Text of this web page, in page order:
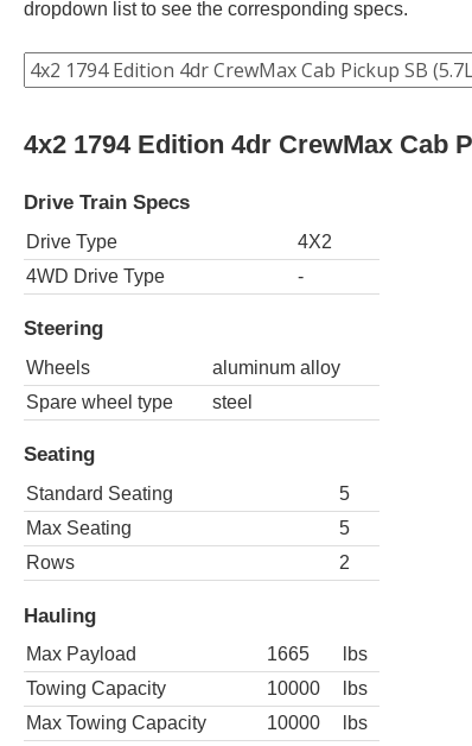
dropdown list to see the corresponding specs.
4x2 1794 Edition 4dr CrewMax Cab
Drive Train Specs
Drive Type
4X2
4WD Drive Type
-
Steering
Wheels
aluminum alloy
Spare wheel type
steel
Seating
Standard Seating
5
Max Seating
5
Rows
2
Hauling
Max Payload 1665
lbs
Towing Capacity
10000
lbs
Max Towing Capacity
10000 lbs